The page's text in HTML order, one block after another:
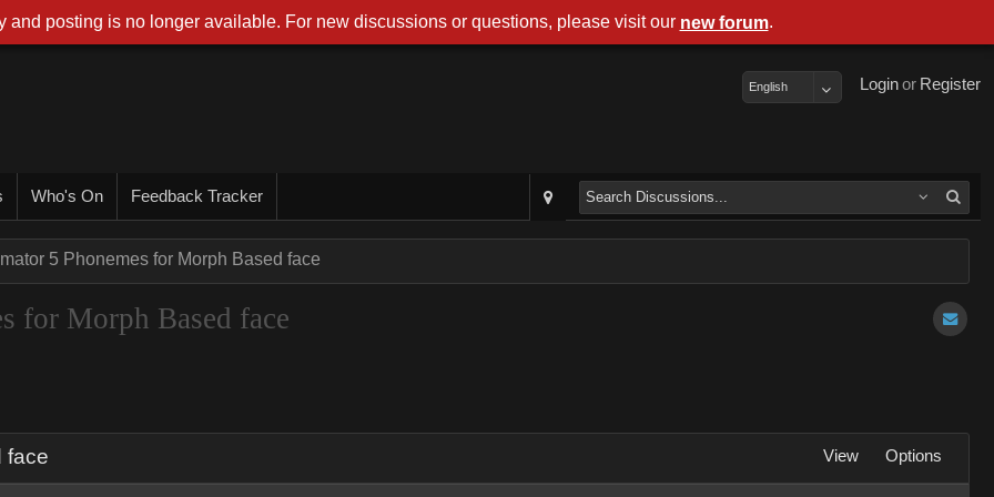
Register
or
Login
English
Who's On Feedback Tracker
5 Phonemes for Morph Based face
for Morph Based face
face View Options
and posting is no longer available. For new discussions or questions, please visit our new forum.